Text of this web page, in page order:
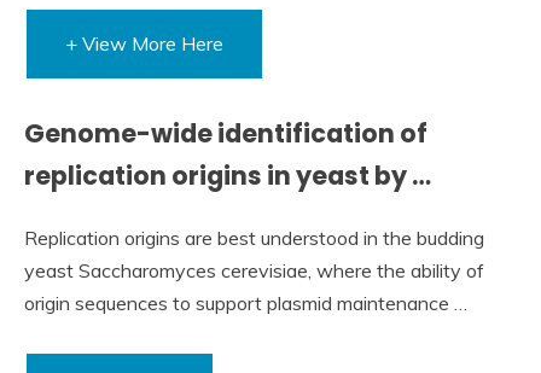
+ View More Here
Genome-wide identification of
replication origins in yeast by …
Replication origins are best understood in the budding
yeast Saccharomyces cerevisiae, where the ability of
origin sequences to support plasmid maintenance …